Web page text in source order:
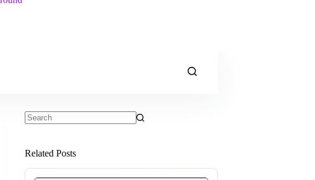
Related Posts